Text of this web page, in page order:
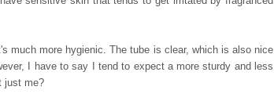
much more hygienic. The tube is clear, which is also nice
I have to say I tend to expect a more sturdy and less
just me?